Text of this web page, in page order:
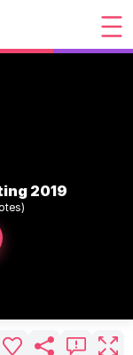
2019